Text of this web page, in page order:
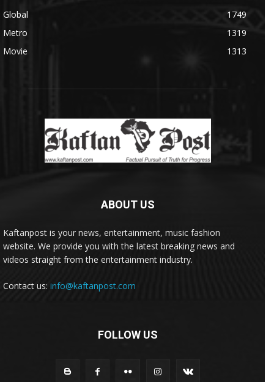
Global
1749
Metro
1319
Movie
1313
ABOUT US
Kaftanpost is your news, entertainment, music fashion
website. We provide you with the latest breaking news and
videos straight from the entertainment industry.
Contact us: info@kaftanpost.com
FOLLOW US